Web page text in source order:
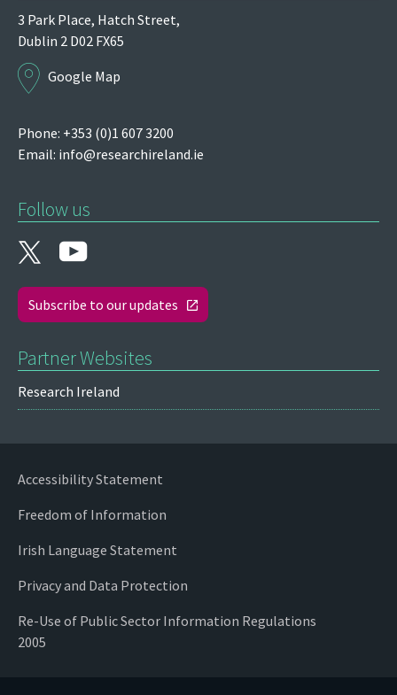
3 Park Place, Hatch Street,
Dublin 2 D02 FX65
Google Map
Phone: +353 (0)1 607 3200
Email: info@researchireland.ie
Follow us
Subscribe to our updates
Partner Websites
Research Ireland
Accessibility Statement
Freedom of Information
Irish Language Statement
Privacy and Data Protection
Re-Use of Public Sector Information Regulations
2005